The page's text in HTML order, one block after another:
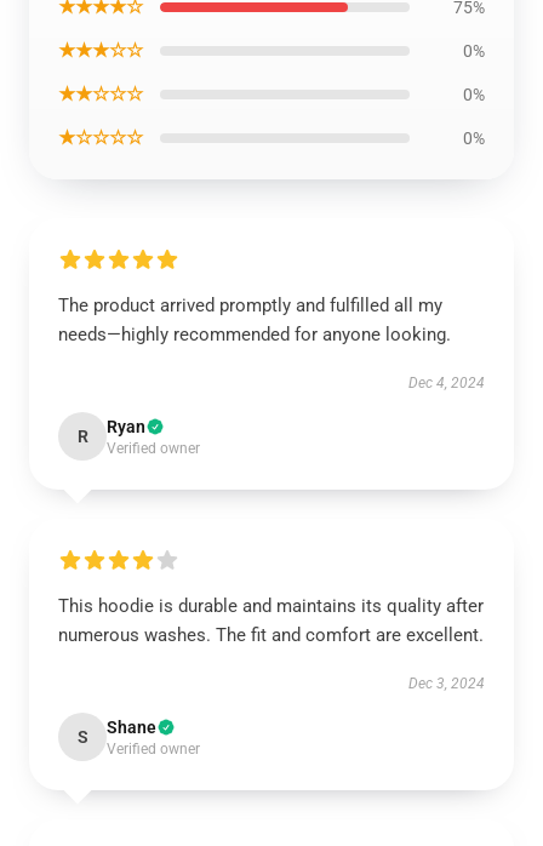
★★★★☆ 75%
★★★☆☆ 0%
★★☆☆☆ 0%
★☆☆☆☆ 0%
The product arrived promptly and fulfilled all my
needs—highly recommended for anyone looking.
Dec 4, 2024
R Ryan
Verified owner
This hoodie is durable and maintains its quality after
numerous washes. The fit and comfort are excellent.
Dec 3, 2024
S Shane
Verified owner